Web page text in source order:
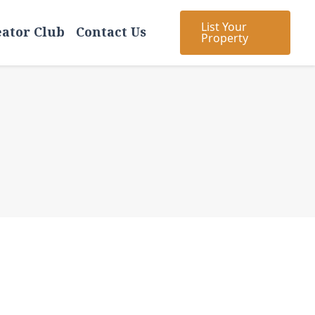
Club Contact Us List Your
Property